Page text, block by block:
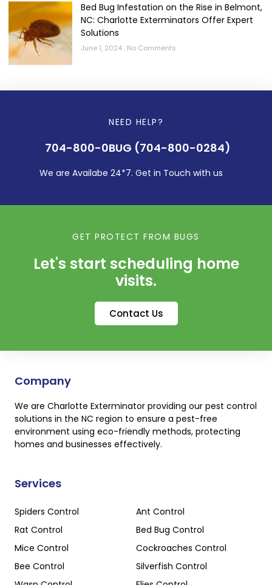
Bed Bug Infestation on the Rise in Belmont,
NC: Charlotte Exterminators Offer Expert
Solutions
June 1, 2024 No Comments
NEED HELP?
704-800-0BUG (704-800-0284)
We are Availabe 24*7. Get in Touch with us
GET PROTECT FROM BUGS
Let's start scheduling home
visits.
Contact Us
Company
We are Charlotte Exterminator providing our pest control
solutions in the NC region to ensure a pest-free
environment using eco-friendly methods, protecting
homes and businesses effectively.
Services
Spiders Control
Ant Control
Rat Control
Bed Bug Control
Mice Control
Cockroaches Control
Bee Control
Silverfish Control